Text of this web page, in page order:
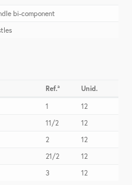
bi-component
Ref.ª
Unid.
1
12
11/2
12
2
12
21/2
12
3 12